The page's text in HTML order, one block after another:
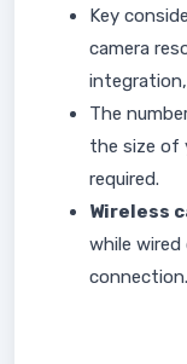
Key
camera
The
the size of
required.
Wireless
while wired
connection.